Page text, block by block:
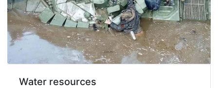
Water resources